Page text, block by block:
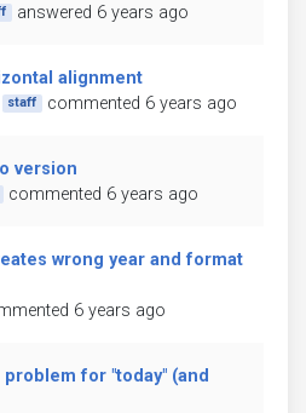
answered 6 years ago
alignment
staff commented 6 years ago
version
commented 6 years ago
wrong year and format
6 years ago
for "today" (and